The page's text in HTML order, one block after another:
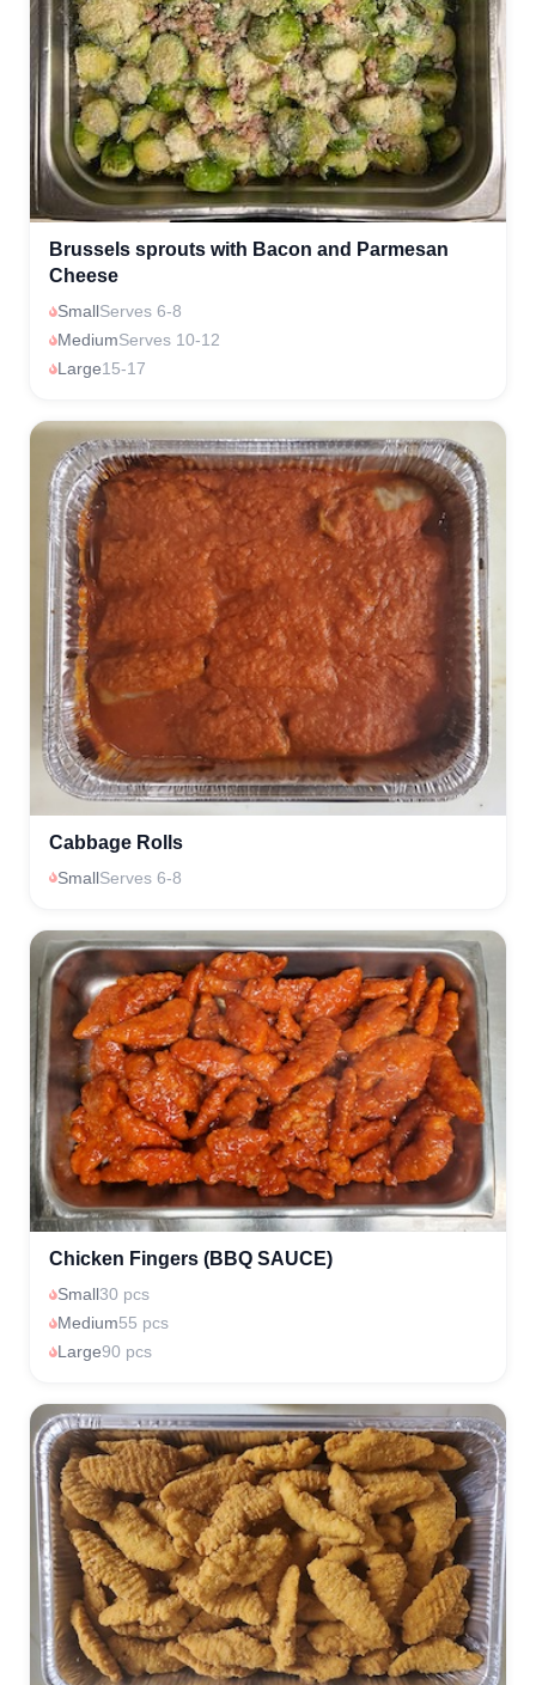
Brussels sprouts with Bacon and Parmesan
Cheese
SmallServes 6-8
MediumServes 10-12
Large15-17
Cabbage Rolls
SmallServes 6-8
Chicken Fingers (BBQ SAUCE)
Small30 pcs
Medium55 pcs
Large90 pcs